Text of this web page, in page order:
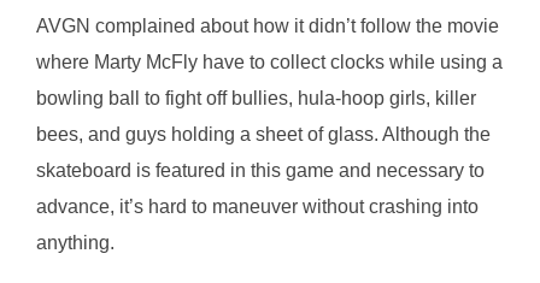
AVGN complained about how it didn’t follow the movie
where Marty McFly have to collect clocks while using a
bowling ball to fight off bullies, hula-hoop girls, killer
bees, and guys holding a sheet of glass. Although the
skateboard is featured in this game and necessary to
advance, it’s hard to maneuver without crashing into
anything.